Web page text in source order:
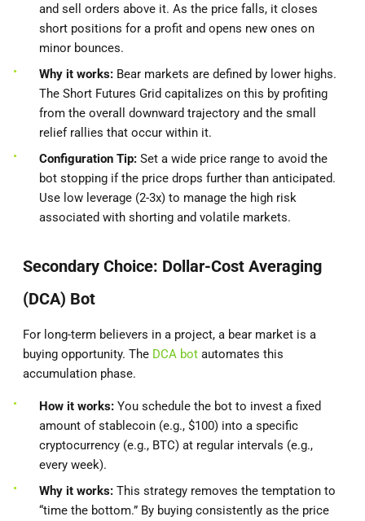
and sell orders above it. As the price falls, it closes
short positions for a profit and opens new ones on
minor bounces.
Why it works: Bear markets are defined by lower highs.
The Short Futures Grid capitalizes on this by profiting
from the overall downward trajectory and the small
relief rallies that occur within it.
Configuration Tip: Set a wide price range to avoid the
bot stopping if the price drops further than anticipated.
Use low leverage (2-3x) to manage the high risk
associated with shorting and volatile markets.
Secondary Choice: Dollar-Cost Averaging
(DCA) Bot
For long-term believers in a project, a bear market is a
buying opportunity. The DCA bot automates this
accumulation phase.
How it works: You schedule the bot to invest a fixed
amount of stablecoin (e.g., $100) into a specific
cryptocurrency (e.g., BTC) at regular intervals (e.g.,
every week).
Why it works: This strategy removes the temptation to
“time the bottom.” By buying consistently as the price